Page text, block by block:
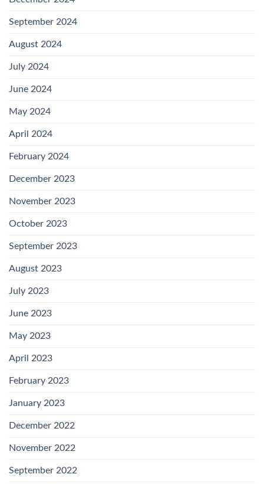
September 2024
August 2024
July 2024
June 2024
May 2024
April 2024
February 2024
December 2023
November 2023
October 2023
September 2023
August 2023
July 2023
June 2023
May 2023
April 2023
February 2023
January 2023
December 2022
November 2022
September 2022